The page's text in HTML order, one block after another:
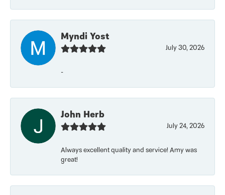
Myndi Yost
July 30, 2026
-
John Herb
July 24, 2026
Always excellent quality and service! Amy was
great!